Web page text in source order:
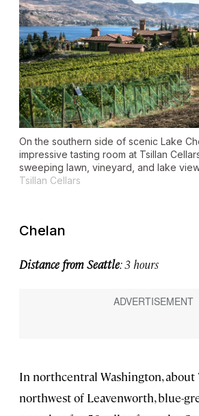
On the southern side of scenic Lake
impressive tasting room at Tsillan
sweeping lawn, vineyard, and lake
Tsillan Cellars
Chelan
Distance from Seattle: 3 hours
In northcentral Washington, about
northwest of Leavenworth, blue-